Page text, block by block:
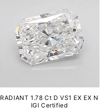
RADIANT 1.78 Ct D VS1 EX EX N
IGI Certified